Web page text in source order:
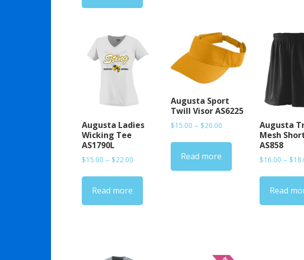
Augusta Ladies
Wicking Tee
AS1790L
$15.00 – $22.00
$15.00
$22.00
Read more
Augusta Sport
Twill Visor AS6225
$15.00 – $20.00Price
$15.00
$20.00
Read more
Augusta
Mesh
AS858
$16.00 – $
Read